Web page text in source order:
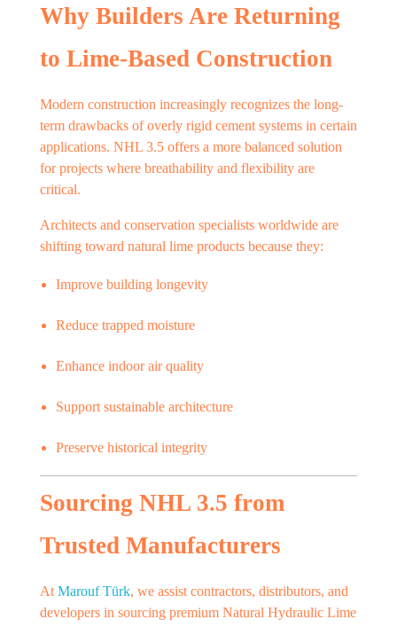
Why Builders Are Returning
to Lime-Based Construction
Modern construction increasingly recognizes the long-
term drawbacks of overly rigid cement systems in certain
applications. NHL 3.5 offers a more balanced solution
for projects where breathability and flexibility are
critical.
Architects and conservation specialists worldwide are
shifting toward natural lime products because they:
Improve building longevity
Reduce trapped moisture
Enhance indoor air quality
Support sustainable architecture
Preserve historical integrity
Sourcing NHL 3.5 from
Trusted Manufacturers
At Marouf Türk, we assist contractors, distributors, and
developers in sourcing premium Natural Hydraulic Lime